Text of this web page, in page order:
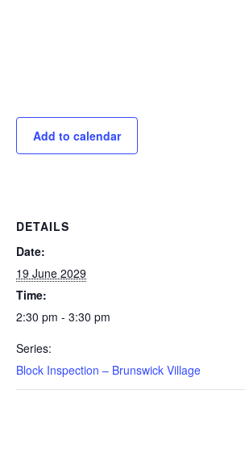
Add to calendar
DETAILS
Date:
19 June 2029
Time:
2:30 pm - 3:30 pm
Series:
Block Inspection – Brunswick Village